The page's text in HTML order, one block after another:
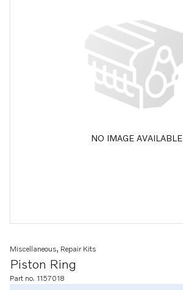
NO IMAGE AVAILABLE
Piston Ring
Miscellaneous, Repair Kits
Part no. 1157018